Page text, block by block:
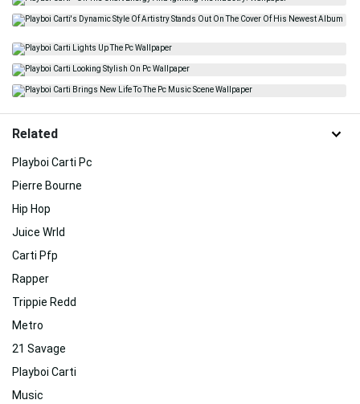
Related
Playboi Carti Pc
Pierre Bourne
Hip Hop
Juice Wrld
Carti Pfp
Rapper
Trippie Redd
Metro
21 Savage
Playboi Carti
Music